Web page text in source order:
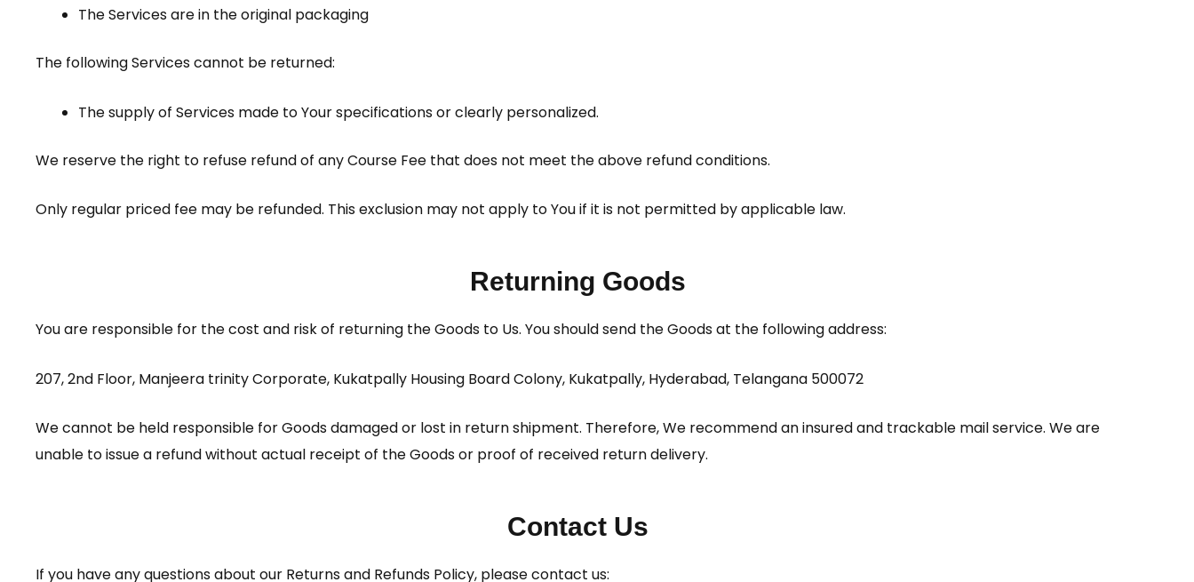
The Services are in the original packaging
The following Services cannot be returned:
The supply of Services made to Your specifications or clearly personalized.
We reserve the right to refuse refund of any Course Fee that does not meet the above refund conditions.
Only regular priced fee may be refunded. This exclusion may not apply to You if it is not permitted by applicable law.
Returning Goods
You are responsible for the cost and risk of returning the Goods to Us. You should send the Goods at the following address:
207, 2nd Floor, Manjeera trinity Corporate, Kukatpally Housing Board Colony, Kukatpally, Hyderabad, Telangana 500072
We cannot be held responsible for Goods damaged or lost in return shipment. Therefore, We recommend an insured and trackable mail service. We are
unable to issue a refund without actual receipt of the Goods or proof of received return delivery.
Contact Us
If you have any questions about our Returns and Refunds Policy, please contact us: